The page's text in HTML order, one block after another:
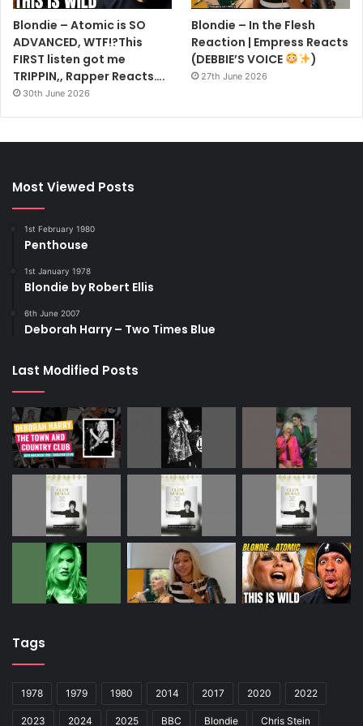
Blondie – Atomic is SO
ADVANCED, WTF!?This
FIRST listen got me
TRIPPIN,, Rapper Reacts….
30th June 2026
Blondie – In the Flesh
Reaction | Empress Reacts
(DEBBIE’S VOICE
)
27th June 2026
Most Viewed Posts
1st February 1980
Penthouse
1st January 1978
Blondie by Robert Ellis
6th June 2007
Deborah Harry – Two Times Blue
Last Modified Posts
Tags
1978 1979 1980 2014 2017 2020 2022
2023 2024 2025 BBC Blondie Chris Stein